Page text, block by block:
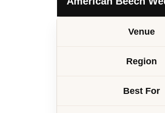
Venue
Region
Best For